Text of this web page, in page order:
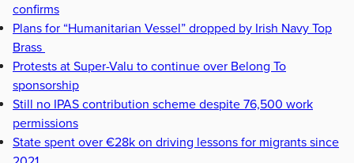
confirms
Plans for “Humanitarian Vessel” dropped by Irish Navy Top
Brass
Protests at Super-Valu to continue over Belong To
sponsorship
Still no IPAS contribution scheme despite 76,500 work
permissions
State spent over €28k on driving lessons for migrants since